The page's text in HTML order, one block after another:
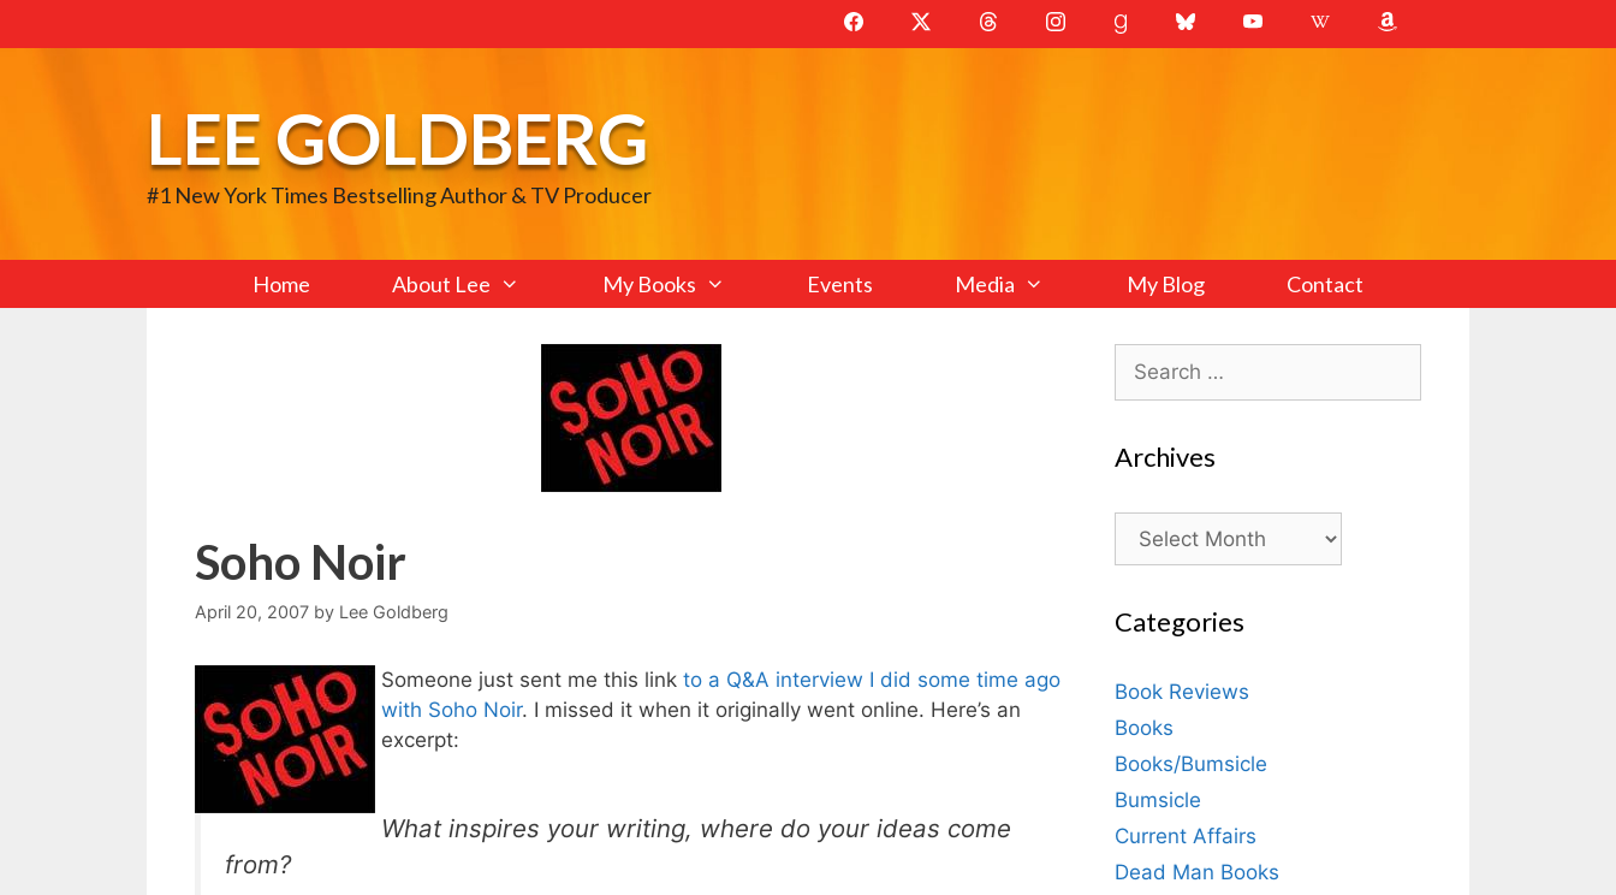
to
LEE GOLDBERG
#1 New York Times Bestselling Author & TV Producer
Home About Lee My Books Events Media My Blog Contact
Soho Noir
April 20, 2007 by Lee Goldberg
Someone just sent me this link to a Q&A interview I did some time ago
with Soho Noir. I missed it when it originally went online. Here’s an
excerpt:
What inspires your writing, where do your ideas come
from?
Search
for:
Archives
Archives
Categories
Book Reviews
Books
Books/Bumsicle
Bumsicle
Current Affairs
Dead Man Books